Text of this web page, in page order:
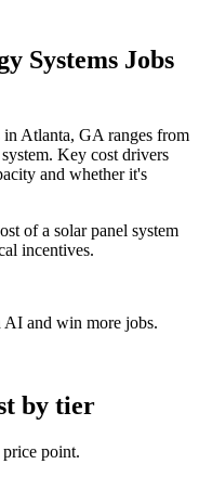
Systems Jobs
in Atlanta, GA ranges from
Key cost drivers
and whether it's
of a solar panel system
incentives.
AI and win more jobs.
by tier
price point.